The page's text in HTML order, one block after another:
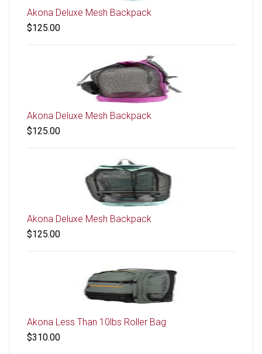
Akona Deluxe Mesh Backpack
$125.00
Akona Deluxe Mesh Backpack
$125.00
Akona Deluxe Mesh Backpack
$125.00
Akona Less Than 10lbs Roller Bag
$310.00